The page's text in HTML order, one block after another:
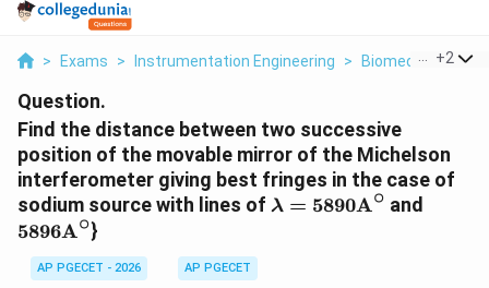
> Exams > Instrumentation Engineering > Biomedical+2
Question.
Find the distance between two successive
position of the movable mirror of the Michelson
interferometer giving best fringes in the case of
sodium source with lines of λ = 5890A∘ and
5896A∘}
AP PGECET - 2026
AP PGECET